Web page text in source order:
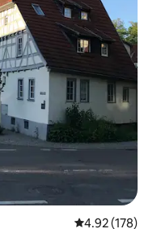
4.92 out of 5
4.92 (178)